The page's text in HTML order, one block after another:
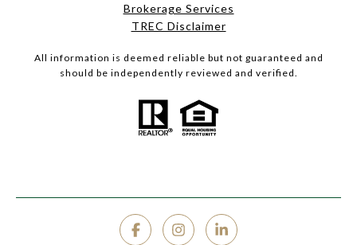
Brokerage Services
TREC Disclaimer
All information is deemed reliable but not guaranteed and
should be independently reviewed and verified.